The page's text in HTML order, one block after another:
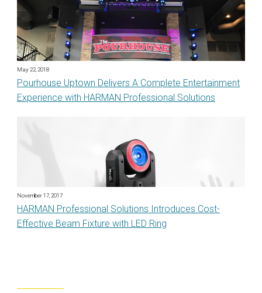
May 22, 2018
Pourhouse Uptown Delivers A Complete Entertainment
Experience with HARMAN Professional Solutions
November 17, 2017
HARMAN Professional Solutions Introduces Cost-
Effective Beam Fixture with LED Ring